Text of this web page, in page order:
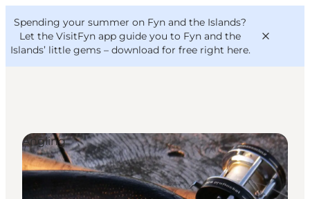
Spending your summer on Fyn and the Islands?
Let the VisitFyn app guide you to Fyn and the
Islands’ little gems – download for free right here.
Things to do
Outdoor and bike
Where to eat
VisitFyn
Deutsch
Angling